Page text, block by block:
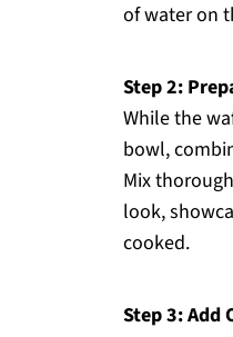
of water on
Step 2:
While the
bowl,
Mix
look,
cooked.
Step 3: Add